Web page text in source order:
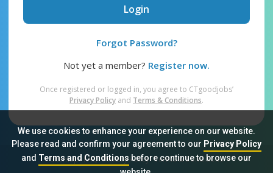
We use cookies to enhance your experience on our website.
Please read and confirm your agreement to our Privacy Policy
and Terms and Conditionsbefore continue to browse our
Login
Forgot Password?
Not yet a member? Register now.
Once registered or logged in, you agree to CTgoodjobs’
Privacy Policy and Terms & Conditions.
Sitemap FAQ Privacy Policy Terms & Conditions